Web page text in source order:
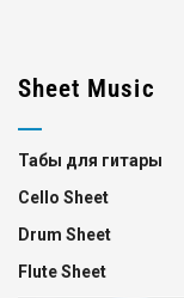
Sheet Music
Табы для гитары
Cello Sheet
Drum Sheet
Flute Sheet